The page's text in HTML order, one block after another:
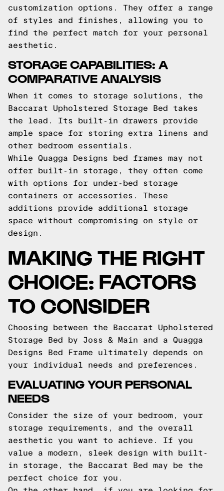
customization options. They offer a range
of styles and finishes, allowing you to
find the perfect match for your personal
aesthetic.
STORAGE CAPABILITIES: A
COMPARATIVE ANALYSIS
When it comes to storage solutions, the
Baccarat Upholstered Storage Bed takes
the lead. Its built-in drawers provide
ample space for storing extra linens and
other bedroom essentials.
While Quagga Designs bed frames may not
offer built-in storage, they often come
with options for under-bed storage
containers or accessories. These
additions provide additional storage
space without compromising on style or
design.
MAKING THE RIGHT
CHOICE: FACTORS
TO CONSIDER
Choosing between the Baccarat Upholstered
Storage Bed by Joss & Main and a Quagga
Designs Bed Frame ultimately depends on
your individual needs and preferences.
EVALUATING YOUR PERSONAL
NEEDS
Consider the size of your bedroom, your
storage requirements, and the overall
aesthetic you want to achieve. If you
value a modern, sleek design with built-
in storage, the Baccarat Bed may be the
perfect choice for you.